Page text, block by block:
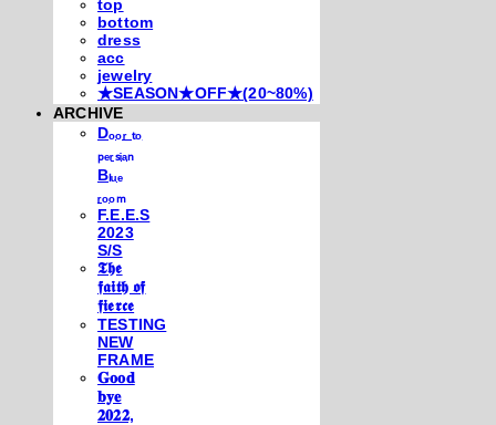
top
bottom
dress
acc
jewelry
★SEASON★OFF★(20~80%)
ARCHIVE
Dₒₒᵣ ₜₒ
ₚₑᵣₛᵢₐₙ
Bₗᵤₑ
ᵣₒₒₘ
F.E.E.S
2023
S/S
𝕿𝖍𝖊
𝖋𝖆𝖎𝖙𝖍 𝖔𝖋
𝖋𝖎𝖊𝖗𝖈𝖊
TESTING
NEW
FRAME
𝐆𝐨𝐨𝐝
𝐛𝐲𝐞
𝟐𝟎𝟐𝟐,